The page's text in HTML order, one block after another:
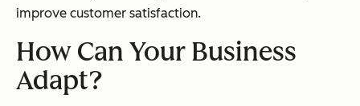
improve customer satisfaction.
How Can Your Business
Adapt?